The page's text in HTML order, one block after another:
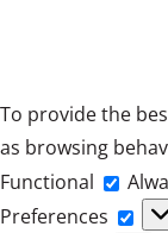
To provide the
as browsing
Functional
Preferences